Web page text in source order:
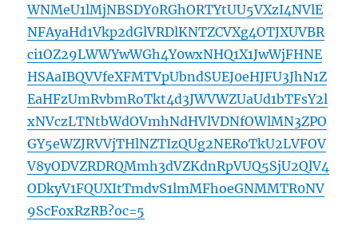
WNMeU1lMjNBSDY0RGhORTYtUU5VXzI4NVlE
NFAyaHd1Vkp2dGlVRDlKNTZCVXg4OTJXUVBR
ci1OZ29LWWYwWGh4Y0wxNHQ1X1JwWjFHNE
HSAaIBQVVfeXFMTVpUbndSUEJ0eHJFU3JhN1Z
EaHFzUmRvbmRoTkt4d3JWVWZUaUd1bTFsY2l
xNVczLTNtbWdOVmhNdHVlVDNfOWlMN3ZPO
GY5eWZJRVVjTHlNZTIzQUg2NERoTkU2LVFOV
V8yODVZRDRQMmh3dVZKdnRpVUQ5SjU2QlV4
ODkyV1FQUXItTmdvS1lmMFhoeGNMMTR0NV
9ScFoxRzRB?oc=5